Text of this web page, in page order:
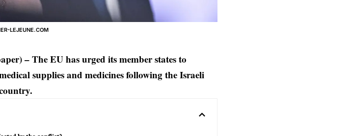
LEJEUNE.COM
– The EU has urged its member states to
supplies and medicines following the Israeli